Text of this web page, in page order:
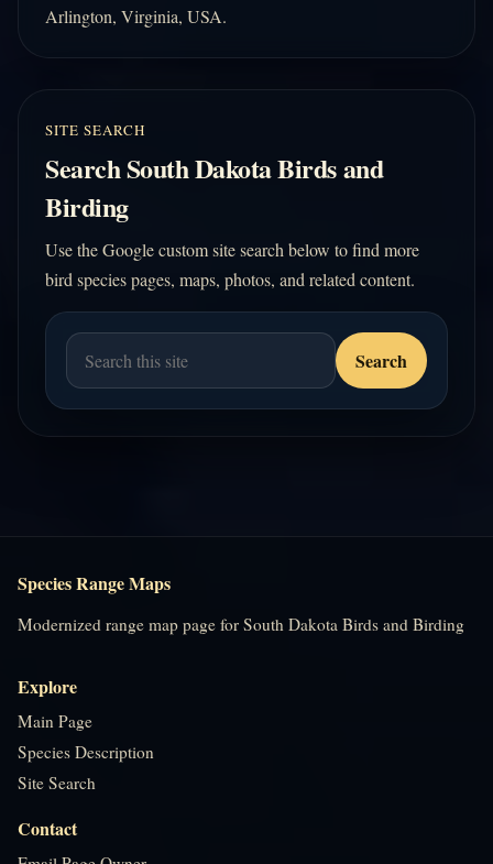
Arlington, Virginia, USA.
SITE SEARCH
Search South Dakota Birds and
Birding
Use the Google custom site search below to find more
bird species pages, maps, photos, and related content.
Species Range Maps
Modernized range map page for South Dakota Birds and Birding
Explore
Main Page
Species Description
Site Search
Contact